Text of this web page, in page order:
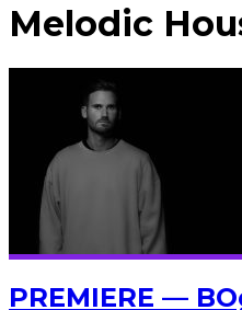
Melodic
PREMIERE —